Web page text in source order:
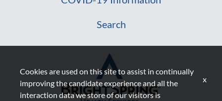
Search
Cookies are used on this site to assist in continually
improving the candidate experience and all the
interaction data we store of our visitors is
x